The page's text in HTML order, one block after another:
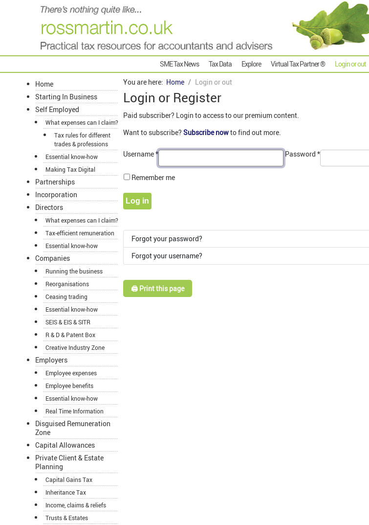
SME Tax News Tax Data Explore Virtual Tax Partner ® Login or out
Home
Starting In Business
Self Employed
What expenses can I claim?
Tax rules for different
trades & professions
Essential know-how
Making Tax Digital
Partnerships
Incorporation
Directors
What expenses can I claim?
Tax-efficient remuneration
Essential know-how
Companies
Running the business
Reorganisations
Ceasing trading
Essential know-how
SEIS & EIS & SITR
R & D & Patent Box
Creative Industry Zone
Employers
Employee expenses
Employee benefits
Essential know-how
Real Time Information
Disguised Remuneration
Zone
Capital Allowances
Private Client & Estate
Planning
Capital Gains Tax
Inheritance Tax
Income, claims & reliefs
Trusts & Estates
You are here: Home Login or out
Login or Register
Paid subscriber? Login to access to our premium content.
Want to subscribe? Subscribe nowto find out more.
Username* Password *
Remember me
Log in
Forgot your password?
Forgot your username?
🖨️ Print this page